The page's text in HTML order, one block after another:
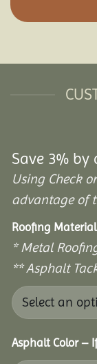
Save 3%
Using Check
advantage of
Roofing
* Metal
** Asphalt
Asphalt Color –